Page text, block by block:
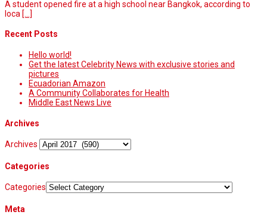
A student opened fire at a high school near Bangkok, according to
loca [...]
Recent Posts
Hello world!
Get the latest Celebrity News with exclusive stories and
pictures
Ecuadorian Amazon
A Community Collaborates for Health
Middle East News Live
Archives
Archives
Categories
Categories
Meta